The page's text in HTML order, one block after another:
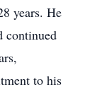
years. He
continued
to his